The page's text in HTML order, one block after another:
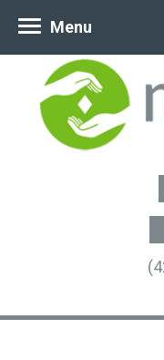
Menu